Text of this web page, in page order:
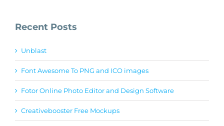
Recent Posts
Unblast
Font Awesome To PNG and ICO images
Fotor Online Photo Editor and Design Software
Creativebooster Free Mockups